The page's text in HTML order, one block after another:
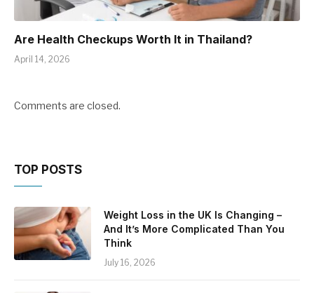
Are Health Checkups Worth It in Thailand?
April 14, 2026
Comments are closed.
TOP POSTS
Weight Loss in the UK Is Changing –
And It’s More Complicated Than You
Think
July 16, 2026